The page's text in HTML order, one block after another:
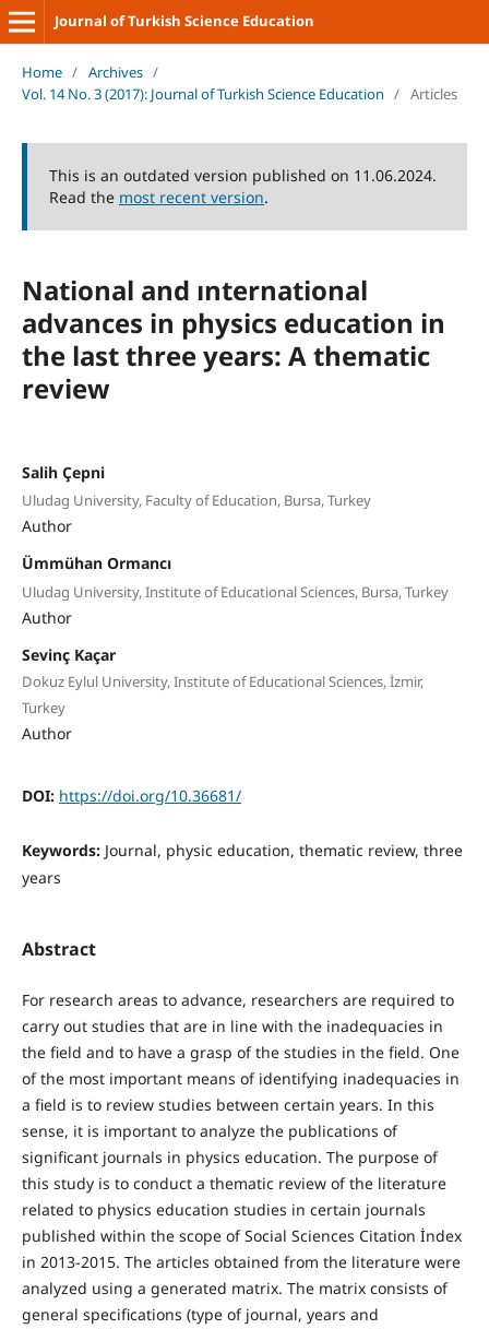
Journal of Turkish Science Education
Home / Archives /
Vol. 14 No. 3 (2017): Journal of Turkish Science Education / Articles
This is an outdated version published on 11.06.2024.
Read the most recent version.
National and ınternational
advances in physics education in
the last three years: A thematic
review
Salih Çepni
Uludag University, Faculty of Education, Bursa, Turkey
Author
Ümmühan Ormancı
Uludag University, Institute of Educational Sciences, Bursa, Turkey
Author
Sevinç Kaçar
Dokuz Eylul University, Institute of Educational Sciences, İzmir,
Turkey
Author
DOI: https://doi.org/10.36681/
Keywords: Journal, physic education, thematic review, three
years
Abstract
For research areas to advance, researchers are required to
carry out studies that are in line with the inadequacies in
the field and to have a grasp of the studies in the field. One
of the most important means of identifying inadequacies in
a field is to review studies between certain years. In this
sense, it is important to analyze the publications of
significant journals in physics education. The purpose of
this study is to conduct a thematic review of the literature
related to physics education studies in certain journals
published within the scope of Social Sciences Citation İndex
in 2013-2015. The articles obtained from the literature were
analyzed using a generated matrix. The matrix consists of
general specifications (type of journal, years and